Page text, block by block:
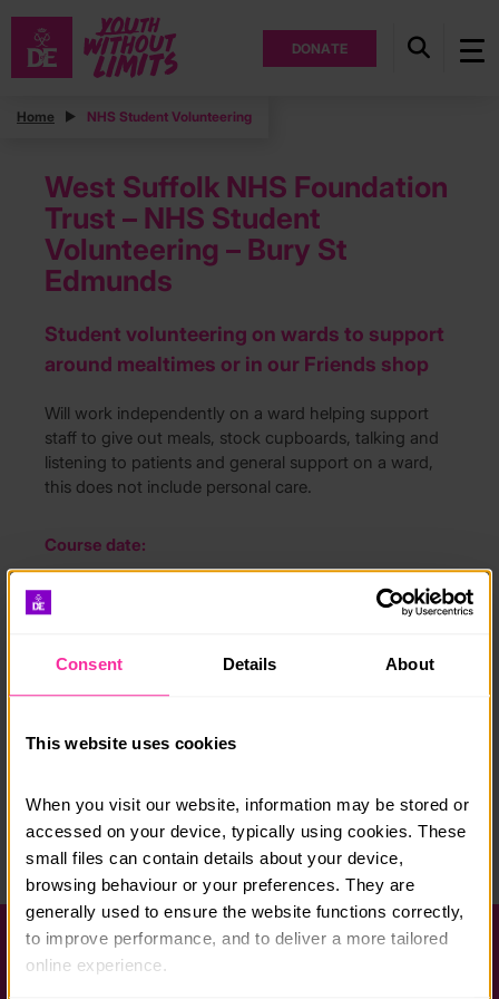
DONATE
Consent Details About
This website uses cookies
When you visit our website, information may be stored or
accessed on your device, typically using cookies. These
small files can contain details about your device,
browsing behaviour or your preferences. They are
generally used to ensure the website functions correctly,
to improve performance, and to deliver a more tailored
online experience.
Home NHS Student Volunteering
West Suffolk NHS Foundation
Trust – NHS Student
Volunteering – Bury St
Edmunds
Student volunteering on wards to support
around mealtimes or in our Friends shop
Will work independently on a ward helping support
staff to give out meals, stock cupboards, talking and
listening to patients and general support on a ward,
this does not include personal care.
Course date:
Bury St Edmunds
Free
https://www.wsh.nhs.uk/join-us/student-programmes
(external link - content not affiliated with Dofe)
Help and FAQs